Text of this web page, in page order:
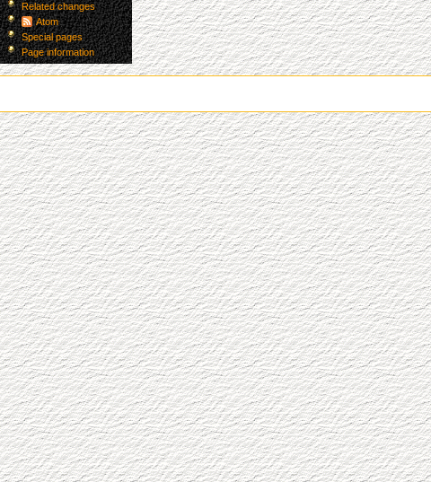
Related changes
Atom
Special pages
Page information